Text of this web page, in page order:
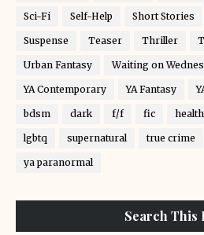
Sci-Fi Self-Help Short Stories
Suspense Teaser Thriller
Urban Fantasy Waiting on
YA Contemporary YA Fantasy
bdsm dark f/f fic health
lgbtq supernatural true crime
ya paranormal
Search This